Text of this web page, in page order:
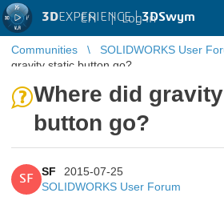
3DEXPERIENCE |3DSwym
EN | Log in
Communities SOLIDWORKS User
gravity static button go?
Where did
button go?
SF
SF
2015-07-25
SOLIDWORKS User Forum